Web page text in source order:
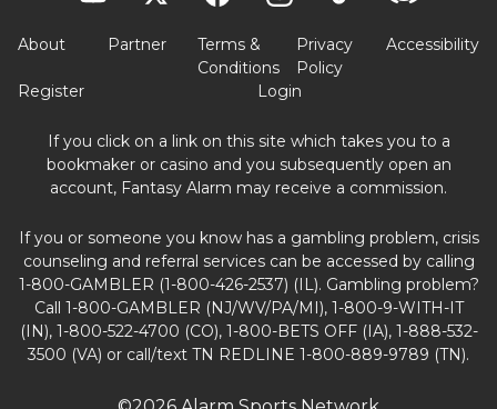
About Partner
Terms &
Conditions
Privacy
Policy
Accessibility
Register Login
If you click on a link on this site which takes you to a
bookmaker or casino and you subsequently open an
account, Fantasy Alarm may receive a commission.
If you or someone you know has a gambling problem, crisis
counseling and referral services can be accessed by calling
1-800-GAMBLER (1-800-426-2537) (IL). Gambling problem?
Call 1-800-GAMBLER (NJ/WV/PA/MI), 1-800-9-WITH-IT
(IN), 1-800-522-4700 (CO), 1-800-BETS OFF (IA), 1-888-532-
3500 (VA) or call/text TN REDLINE 1-800-889-9789 (TN).